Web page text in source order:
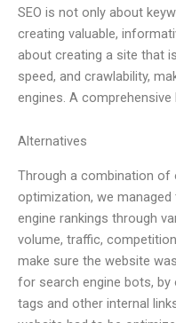
SEO is not only about
creating valuable,
about creating a site that
speed, and crawlability,
engines. A comprehensive
Alternatives
Through a combination of
optimization, we managed
engine rankings through
volume, traffic,
make sure the website
for search engine bots,
tags and other internal